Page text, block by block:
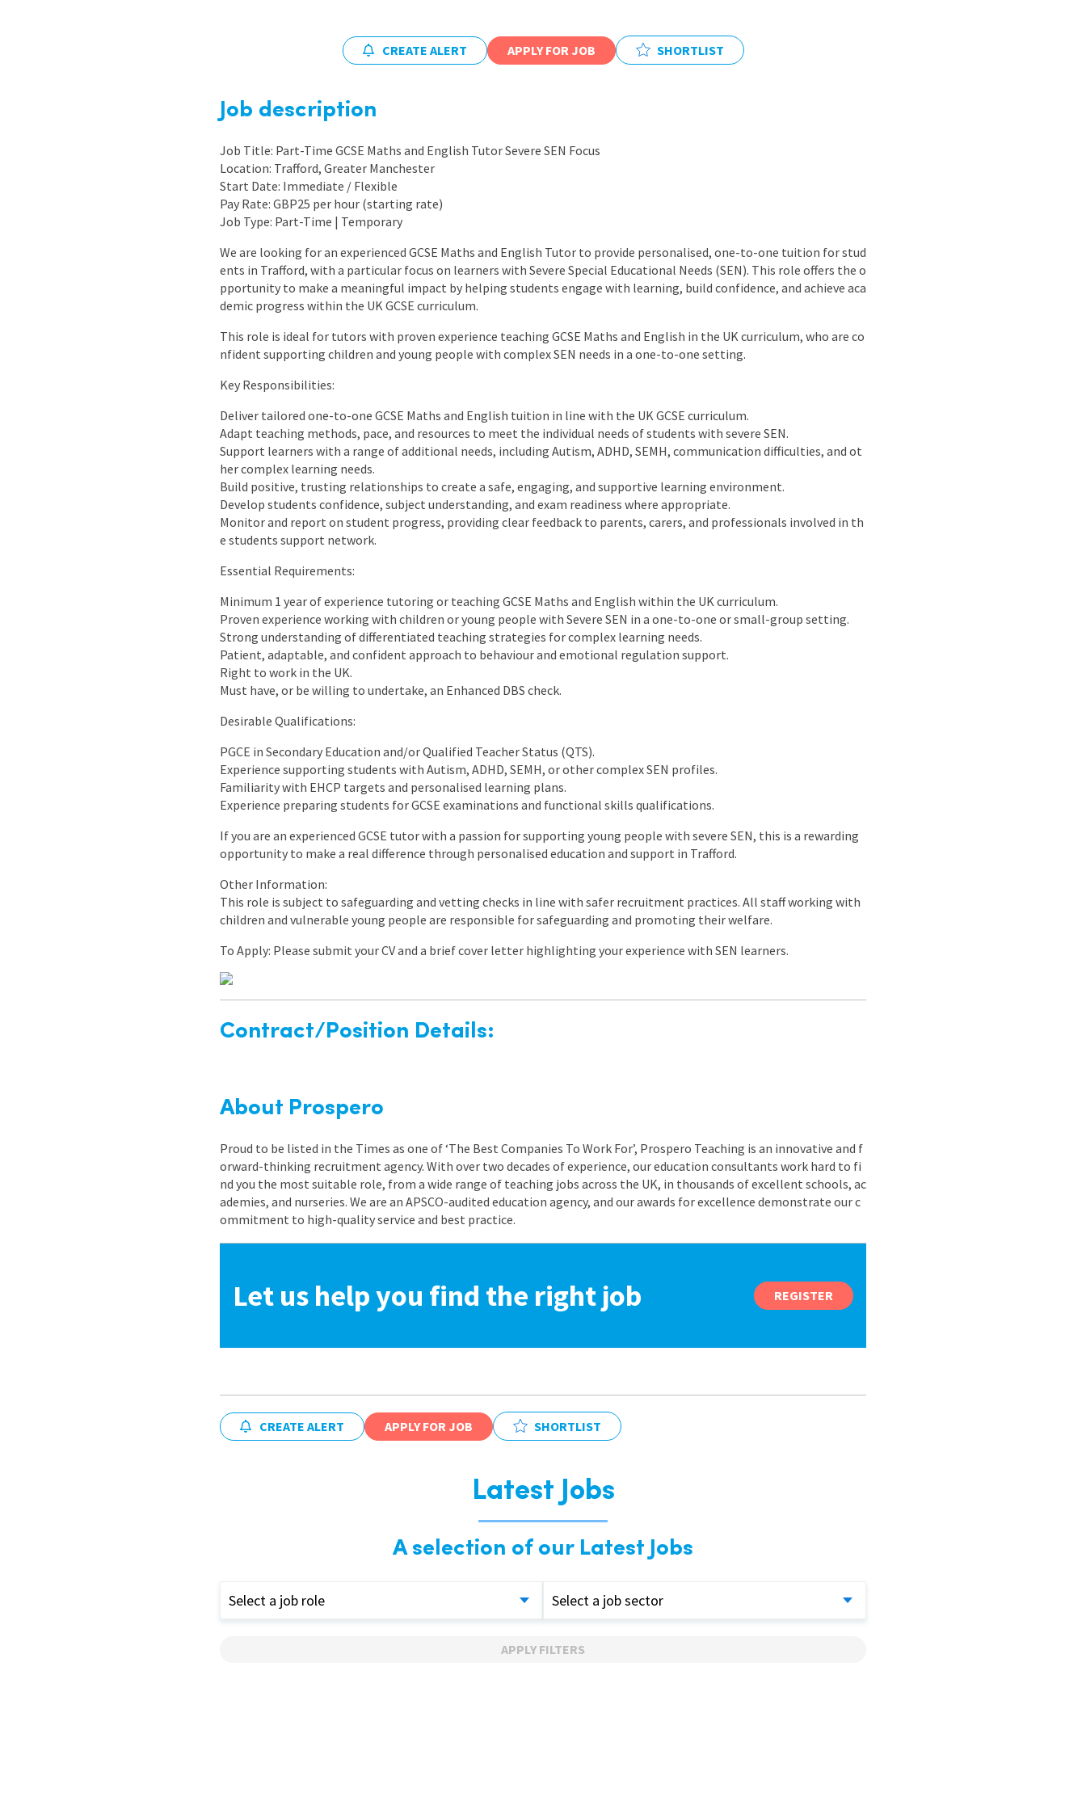
East of England
CREATE ALERT APPLY FOR JOB SHORTLIST
Job description
Job Title: Part-Time GCSE Maths and English Tutor Severe SEN Focus
Location: Trafford, Greater Manchester
Start Date: Immediate / Flexible
Pay Rate: GBP25 per hour (starting rate)
Job Type: Part-Time | Temporary
We are looking for an experienced GCSE Maths and English Tutor to provide personalised, one-to-one tuition for stud
ents in Trafford, with a particular focus on learners with Severe Special Educational Needs (SEN). This role offers the o
pportunity to make a meaningful impact by helping students engage with learning, build confidence, and achieve aca
demic progress within the UK GCSE curriculum.
This role is ideal for tutors with proven experience teaching GCSE Maths and English in the UK curriculum, who are co
nfident supporting children and young people with complex SEN needs in a one-to-one setting.
Key Responsibilities:
Deliver tailored one-to-one GCSE Maths and English tuition in line with the UK GCSE curriculum.
Adapt teaching methods, pace, and resources to meet the individual needs of students with severe SEN.
Support learners with a range of additional needs, including Autism, ADHD, SEMH, communication difficulties, and ot
her complex learning needs.
Build positive, trusting relationships to create a safe, engaging, and supportive learning environment.
Develop students confidence, subject understanding, and exam readiness where appropriate.
Monitor and report on student progress, providing clear feedback to parents, carers, and professionals involved in th
e students support network.
Essential Requirements:
Minimum 1 year of experience tutoring or teaching GCSE Maths and English within the UK curriculum.
Proven experience working with children or young people with Severe SEN in a one-to-one or small-group setting.
Strong understanding of differentiated teaching strategies for complex learning needs.
Patient, adaptable, and confident approach to behaviour and emotional regulation support.
Right to work in the UK.
Must have, or be willing to undertake, an Enhanced DBS check.
Desirable Qualifications:
PGCE in Secondary Education and/or Qualified Teacher Status (QTS).
Experience supporting students with Autism, ADHD, SEMH, or other complex SEN profiles.
Familiarity with EHCP targets and personalised learning plans.
Experience preparing students for GCSE examinations and functional skills qualifications.
If you are an experienced GCSE tutor with a passion for supporting young people with severe SEN, this is a rewarding
opportunity to make a real difference through personalised education and support in Trafford.
Other Information:
This role is subject to safeguarding and vetting checks in line with safer recruitment practices. All staff working with
children and vulnerable young people are responsible for safeguarding and promoting their welfare.
To Apply: Please submit your CV and a brief cover letter highlighting your experience with SEN learners.
Contract/Position Details:
About Prospero
Proud to be listed in the Times as one of ‘The Best Companies To Work For’, Prospero Teaching is an innovative and f
orward-thinking recruitment agency. With over two decades of experience, our education consultants work hard to fi
nd you the most suitable role, from a wide range of teaching jobs across the UK, in thousands of excellent schools, ac
ademies, and nurseries. We are an APSCO-audited education agency, and our awards for excellence demonstrate our c
ommitment to high-quality service and best practice.
Let us help you find the right job REGISTER
CREATE ALERT APPLY FOR JOB SHORTLIST
Latest Jobs
A selection of our Latest Jobs
Select a job role Select a job sector
APPLY FILTERS